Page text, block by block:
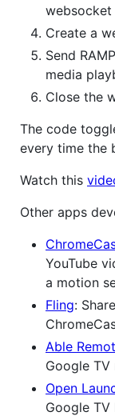
websocket
Create a
Send
media
Close the
The code
every time the
Watch this
Other apps
YouTube
a motion
Fling:
Able
Google TV
Open
Google TV